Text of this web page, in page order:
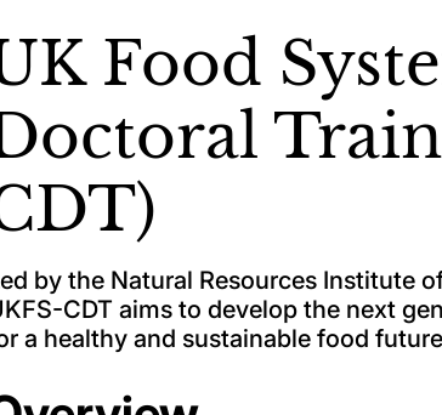
Food
by the Natural Resources Institute
CDT aims to develop the next
a healthy and sustainable food